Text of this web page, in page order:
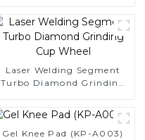
Laser Welding Segment
Turbo Diamond Grinding
Gel Knee Pad (KP-A003)